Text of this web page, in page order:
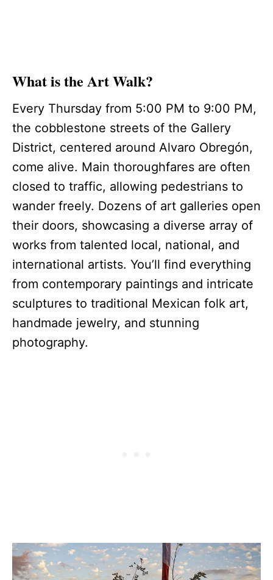
What is the Art Walk?
Every Thursday from 5:00 PM to 9:00 PM,
the cobblestone streets of the Gallery
District, centered around Alvaro Obregón,
come alive. Main thoroughfares are often
closed to traffic, allowing pedestrians to
wander freely. Dozens of art galleries open
their doors, showcasing a diverse array of
works from talented local, national, and
international artists. You’ll find everything
from contemporary paintings and intricate
sculptures to traditional Mexican folk art,
handmade jewelry, and stunning
photography.